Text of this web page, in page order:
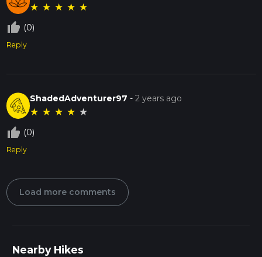
★ ★ ★ ★ ★
thumb_up_off_alt (0)
Reply
ShadedAdventurer97 -2 years ago
★ ★ ★ ★ ★
thumb_up_off_alt (0)
Reply
Load more comments
Nearby Hikes